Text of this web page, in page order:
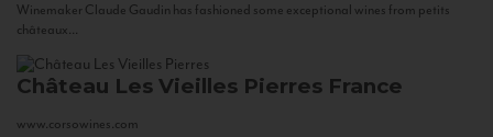
Winemaker Claude Gaudin has fashioned some exceptional wines from petits
châteaux...
Château Les Vieilles Pierres France
www.corsowines.com